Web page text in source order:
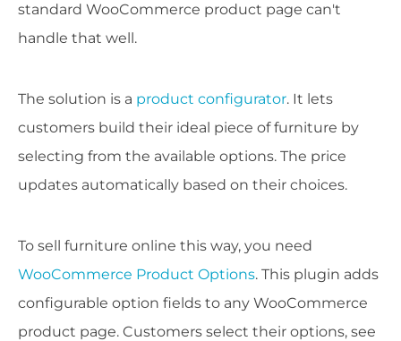
standard WooCommerce product page can't
handle that well.
The solution is a product configurator. It lets
customers build their ideal piece of furniture by
selecting from the available options. The price
updates automatically based on their choices.
To sell furniture online this way, you need
WooCommerce Product Options. This plugin adds
configurable option fields to any WooCommerce
product page. Customers select their options, see